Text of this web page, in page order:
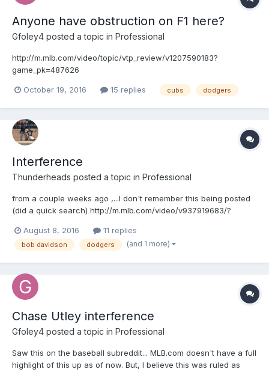
Anyone have obstruction on F1 here?
Gfoley4 posted a topic in Professional
http://m.mlb.com/video/topic/vtp_review/v1207590183?
game_pk=487626
October 19, 2016 15 replies cubs dodgers
Interference
Thunderheads posted a topic in Professional
from a couple weeks ago ,...I don't remember this being posted
(did a quick search) http://m.mlb.com/video/v937919683/?
August 8, 2016
11 replies
bob davidson dodgers (and 1 more)
Chase Utley interference
Gfoley4 posted a topic in Professional
Saw this on the baseball subreddit... MLB.com doesn't have a full
highlight of this up as of now. But, I believe this was ruled as